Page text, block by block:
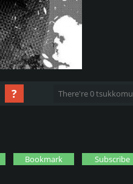
? There're 0 tsukkomu
Bookmark Subscribe